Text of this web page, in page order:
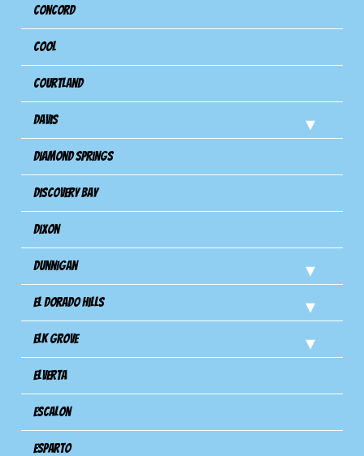
Concord
Cool
Courtland
Davis
Diamond Springs
Discovery Bay
Dixon
Dunnigan
El Dorado Hills
Elk Grove
Elverta
Escalon
Esparto